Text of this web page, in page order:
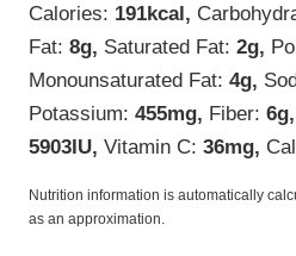
Calories: 191kcal,
Fat: 8g, Saturated Fat: 2g,
Monounsaturated Fat: 4g,
Potassium: 455mg, Fiber: 6g,
5903IU, Vitamin C: 36mg,
Nutrition information is automatically calculated, so should only be used
as an approximation.